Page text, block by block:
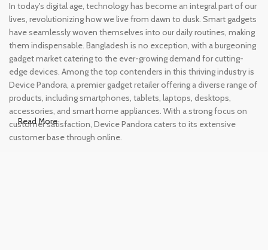
In today's digital age, technology has become an integral part of our
lives, revolutionizing how we live from dawn to dusk. Smart gadgets
have seamlessly woven themselves into our daily routines, making
them indispensable. Bangladesh is no exception, with a burgeoning
gadget market catering to the ever-growing demand for cutting-
edge devices. Among the top contenders in this thriving industry is
Device Pandora, a premier gadget retailer offering a diverse range of
products, including smartphones, tablets, laptops, desktops,
accessories, and smart home appliances. With a strong focus on
customer satisfaction, Device Pandora caters to its extensive
customer base through online.
Read More